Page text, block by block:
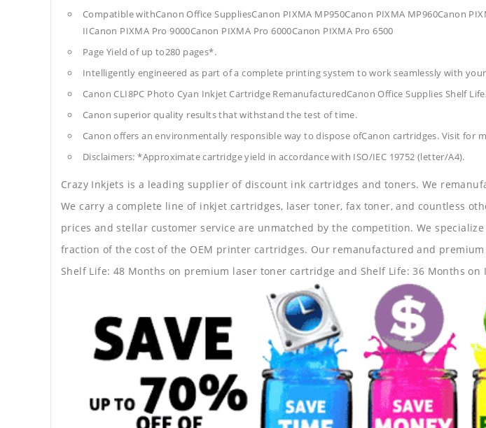
Compatible withCanon Office SuppliesCanon PIXMA MP950Canon PIXMA MP960Canon
IICanon PIXMA Pro 9000Canon PIXMA Pro 6000Canon PIXMA Pro 6500
Page Yield of up to280 pages*.
Intelligently engineered as part of a complete printing system to work seamlessly with
Canon CLI8PC Photo Cyan Inkjet Cartridge RemanufacturedCanon Office Supplies Shelf
Canon superior quality results that withstand the test of time.
Canon offers an environmentally responsible way to dispose ofCanon cartridges. Visit for
Disclaimers: *Approximate cartridge yield in accordance with ISO/IEC 19752 (letter/A4).
Crazy Inkjets is a leading supplier of discount ink cartridges and toners. We
We carry a complete line of inkjet cartridges, laser toner, fax toner, and countless
prices and stellar customer service are unmatched by the competition. We
fraction of the cost of the OEM printer cartridges. Our remanufactured and
Shelf Life: 48 Months on premium laser toner cartridge and Shelf Life: 36 Months on